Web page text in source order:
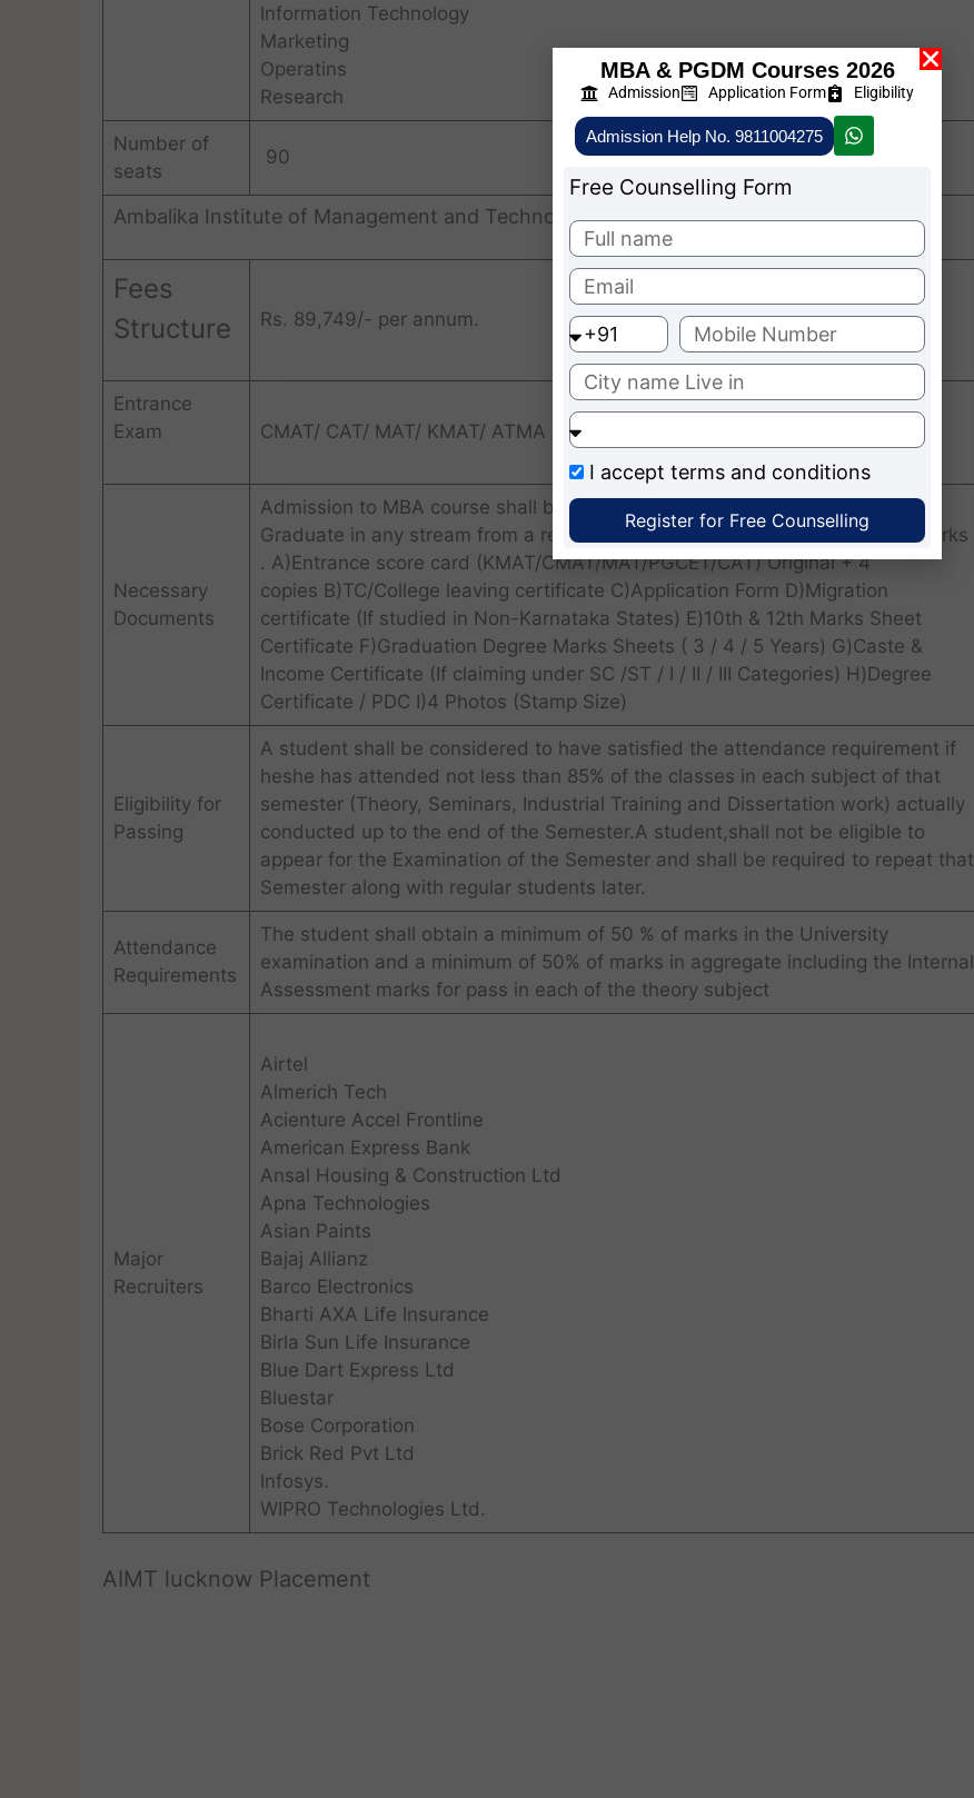
Information Technology
Marketing
Operatins
Research
Number of
seats
90
Ambalika Institute of Management and Technology Fees Structure
Fees
Structure
Rs. 89,749/- per annum.
Entrance
Exam
CMAT/ CAT/ MAT/ KMAT/ ATMA
Necessary
Documents
Admission to MBA course shall be open for the students who have are
Graduate in any stream from a recognized University with Minimum 50% Marks
. A)Entrance score card (KMAT/CMAT/MAT/PGCET/CAT) Original + 4
copies B)TC/College leaving certificate C)Application Form D)Migration
certificate (If studied in Non-Karnataka States) E)10th & 12th Marks Sheet
Certificate F)Graduation Degree Marks Sheets ( 3 / 4 / 5 Years) G)Caste &
Income Certificate (If claiming under SC /ST / I / II / III Categories) H)Degree
Certificate / PDC I)4 Photos (Stamp Size)
Eligibility for
Passing
A student shall be considered to have satisfied the attendance requirement if
heshe has attended not less than 85% of the classes in each subject of that
semester (Theory, Seminars, Industrial Training and Dissertation work) actually
conducted up to the end of the Semester.A student,shall not be eligible to
appear for the Examination of the Semester and shall be required to repeat that
Semester along with regular students later.
Attendance
Requirements
The student shall obtain a minimum of 50 % of marks in the University
examination and a minimum of 50% of marks in aggregate including the Internal
Assessment marks for pass in each of the theory subject
Major
Recruiters
Airtel
Almerich Tech
Acienture Accel Frontline
American Express Bank
Ansal Housing & Construction Ltd
Apna Technologies
Asian Paints
Bajaj Allianz
Barco Electronics
Bharti AXA Life Insurance
Birla Sun Life Insurance
Blue Dart Express Ltd
Bluestar
Bose Corporation
Brick Red Pvt Ltd
Infosys.
WIPRO Technologies Ltd.
AIMT lucknow Placement
MBA & PGDM Courses 2026
Admission Application Form Eligibility
Admission Help No. 9811004275
Free Counselling Form
I accept terms and conditions
Register for Free Counselling